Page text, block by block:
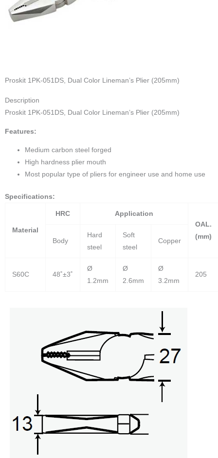
Proskit 1PK-051DS, Dual Color Lineman’s Plier (205mm)
Description
Proskit 1PK-051DS, Dual Color Lineman’s Plier (205mm)
Features:
Medium carbon steel forged
High hardness plier mouth
Most popular type of pliers for engineer use and home use
Specifications:
Material
HRC
Application
OAL.
(mm)
Body
Hard
steel
Soft
steel
Copper
S60C 48˚±3˚
Ø
1.2mm
Ø
2.6mm
Ø
3.2mm
205